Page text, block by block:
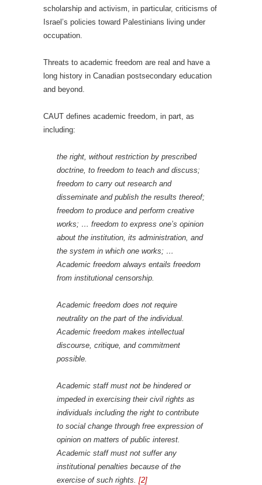
scholarship and activism, in particular, criticisms of
Israel’s policies toward Palestinians living under
occupation.
Threats to academic freedom are real and have a
long history in Canadian postsecondary education
and beyond.
CAUT defines academic freedom, in part, as
including:
the right, without restriction by prescribed
doctrine, to freedom to teach and discuss;
freedom to carry out research and
disseminate and publish the results thereof;
freedom to produce and perform creative
works; … freedom to express one’s opinion
about the institution, its administration, and
the system in which one works; …
Academic freedom always entails freedom
from institutional censorship.
Academic freedom does not require
neutrality on the part of the individual.
Academic freedom makes intellectual
discourse, critique, and commitment
possible.
Academic staff must not be hindered or
impeded in exercising their civil rights as
individuals including the right to contribute
to social change through free expression of
opinion on matters of public interest.
Academic staff must not suffer any
institutional penalties because of the
exercise of such rights. [2]